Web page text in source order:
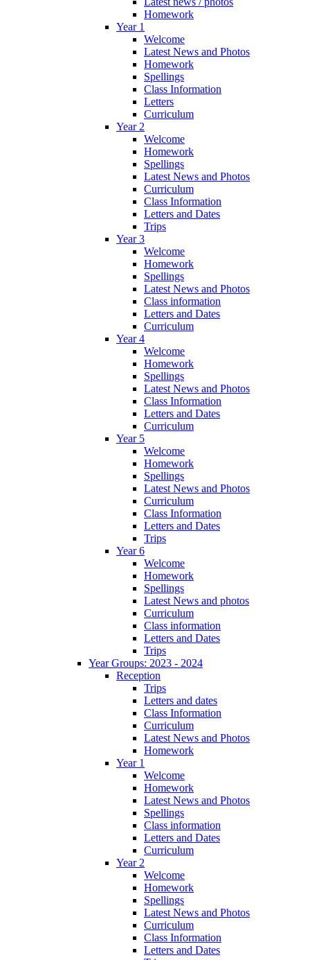
Homework
Year 1
Welcome
Latest News and Photos
Homework
Spellings
Class Information
Letters
Curriculum
Year 2
Welcome
Homework
Spellings
Latest News and Photos
Curriculum
Class Information
Letters and Dates
Trips
Year 3
Welcome
Homework
Spellings
Latest News and Photos
Class information
Letters and Dates
Curriculum
Year 4
Welcome
Homework
Spellings
Latest News and Photos
Class Information
Letters and Dates
Curriculum
Year 5
Welcome
Homework
Spellings
Latest News and Photos
Curriculum
Class Information
Letters and Dates
Trips
Year 6
Welcome
Homework
Spellings
Latest News and photos
Curriculum
Class information
Letters and Dates
Trips
Year Groups: 2023 - 2024
Reception
Trips
Letters and dates
Class Information
Curriculum
Latest News and Photos
Homework
Year 1
Welcome
Homework
Latest News and Photos
Spellings
Class information
Letters and Dates
Curriculum
Year 2
Welcome
Homework
Spellings
Latest News and Photos
Curriculum
Class Information
Letters and Dates